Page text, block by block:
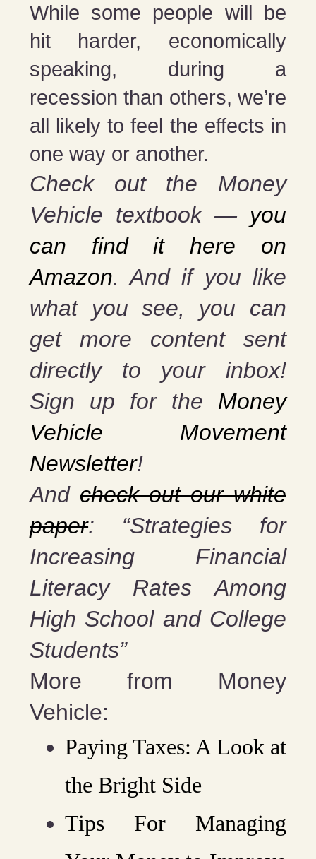
While some people will be
hit harder, economically
speaking, during a
recession than others, we’re
all likely to feel the effects in
one way or another.
Check out the Money
Vehicle textbook — you
can find it here on
Amazon. And if you like
what you see, you can
get more content sent
directly to your inbox!
Sign up for the Money
Vehicle Movement
Newsletter!
Andcheck out our white
paper: “Strategies for
Increasing Financial
Literacy Rates Among
High School and College
Students”
More from Money
Vehicle:
Paying Taxes: A Look at
the Bright Side
Tips For Managing